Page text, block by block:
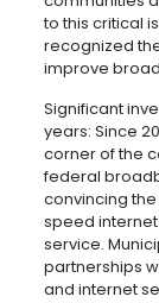
to this critical
recognized
improve
Significant
years: Since
corner of the
federal
convincing
speed
service.
partnerships
and internet